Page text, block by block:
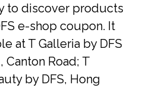
to discover products
e-shop coupon. It
at T Galleria by DFS
Canton Road; T
by DFS, Hong